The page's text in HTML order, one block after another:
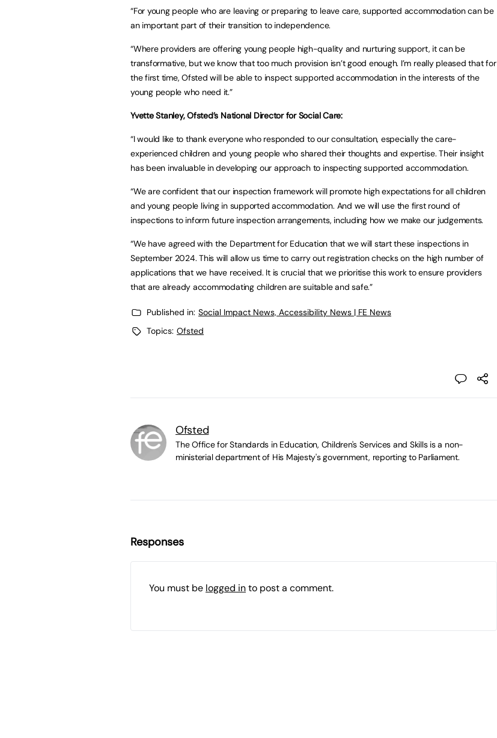
“For young people who are leaving or preparing to leave care, supported accommodation can be
an important part of their transition to independence.
“Where providers are offering young people high-quality and nurturing support, it can be
transformative, but we know that too much provision isn’t good enough. I’m really pleased that for
the first time, Ofsted will be able to inspect supported accommodation in the interests of the
young people who need it.”
Yvette Stanley, Ofsted’s National Director for Social Care:
“I would like to thank everyone who responded to our consultation, especially the care-
experienced children and young people who shared their thoughts and expertise. Their insight
has been invaluable in developing our approach to inspecting supported accommodation.
“We are confident that our inspection framework will promote high expectations for all children
and young people living in supported accommodation. And we will use the first round of
inspections to inform future inspection arrangements, including how we make our judgements.
“We have agreed with the Department for Education that we will start these inspections in
September 2024. This will allow us time to carry out registration checks on the high number of
applications that we have received. It is crucial that we prioritise this work to ensure providers
that are already accommodating children are suitable and safe.”
Published in: Social Impact News, Accessibility News | FE News
Topics: Ofsted
Ofsted
The Office for Standards in Education, Children's Services and Skills is a non-
ministerial department of His Majesty's government, reporting to Parliament.
Responses
You must be logged into post a comment.